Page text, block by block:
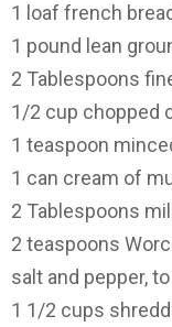
1 loaf french
1 pound lean
2 Tablespoons
1/2 cup chopped
1 teaspoon
1 can cream of
2 Tablespoons
2 teaspoons
salt and pepper,
1 1/2 cups